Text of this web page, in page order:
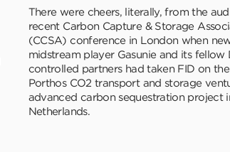
There were cheers, literally, from the
recent Carbon Capture & Storage
(CCSA) conference in London when
midstream player Gasunie and its fellow
controlled partners had taken FID on the
Porthos CO2 transport and storage
advanced carbon sequestration project
Netherlands.